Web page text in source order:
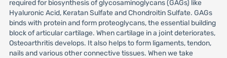
required for biosynthesis of glycosaminoglycans (GAGs) like
Hyaluronic Acid, Keratan Sulfate and Chondroitin Sulfate. GAGs
binds with protein and form proteoglycans, the essential building
block of articular cartilage. When cartilage in a joint deteriorates,
Osteoarthritis develops. It also helps to form ligaments, tendon,
nails and various other connective tissues. When we take